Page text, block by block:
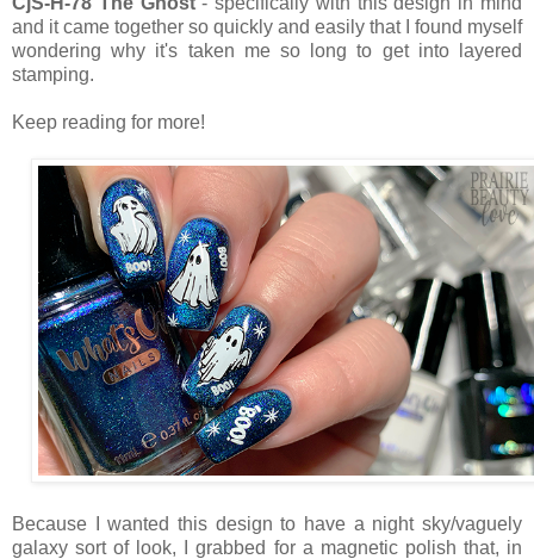
and it came together so quickly and easily that I found myself
wondering why it's taken me so long to get into layered
stamping.
Keep reading for more!
Because I wanted this design to have a night sky/vaguely
galaxy sort of look, I grabbed for a magnetic polish that, in